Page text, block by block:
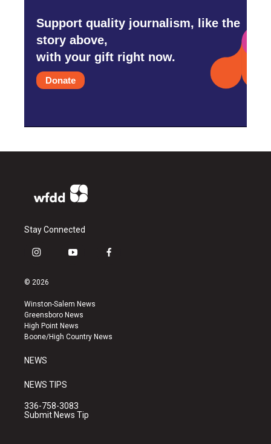
Support quality journalism, like the
story above,
with your gift right now.
Donate
Stay Connected
i
s
a
g
r
a
y
u
b
e
f
k
© 2026
Winston-Salem News
Greensboro News
High Point News
Boone/High Country News
NEWS
NEWS TIPS
336-758-3083
Submit News Tip